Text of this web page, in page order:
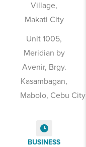
Village,
Makati City
Unit 1005,
Meridian by
Avenir, Brgy.
Kasambagan,
Mabolo, Cebu City
BUSINESS